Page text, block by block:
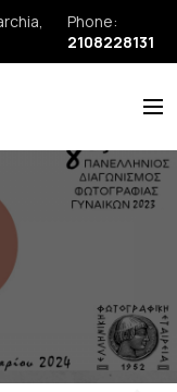
Phone:
2108228131